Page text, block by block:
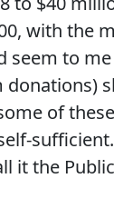
with the
to
donations)
of
it the